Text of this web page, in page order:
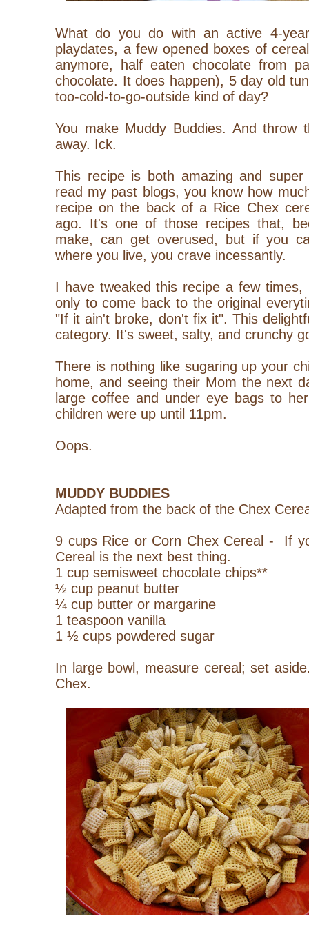
What do you do with an active 4-
playdates, a few opened boxes of
anymore, half eaten chocolate from
chocolate. It does happen), 5 day old
too-cold-to-go-outside kind of day?
You make Muddy Buddies. And throw
away. Ick.
This recipe is both amazing and
read my past blogs, you know how
recipe on the back of a Rice Chex
ago. It's one of those recipes that,
make, can get overused, but if you
where you live, you crave incessantly.
I have tweaked this recipe a few
only to come back to the original
"If it ain't broke, don't fix it". This
category. It's sweet, salty, and crunchy
There is nothing like sugaring up your
home, and seeing their Mom the next
large coffee and under eye bags to
children were up until 11pm.
Oops.
MUDDY BUDDIES
Adapted from the back of the Chex
9 cups Rice or Corn Chex Cereal - If
Cereal is the next best thing.
1 cup semisweet chocolate chips**
½ cup peanut butter
¼ cup butter or margarine
1 teaspoon vanilla
1 ½ cups powdered sugar
In large bowl, measure cereal; set
Chex.